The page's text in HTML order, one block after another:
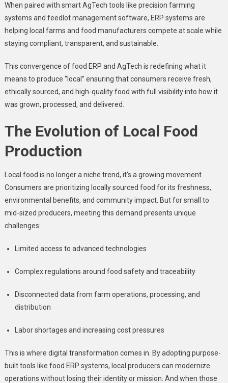
When paired with smart AgTech tools like precision farming
systems and feedlot management software, ERP systems are
helping local farms and food manufacturers compete at scale while
staying compliant, transparent, and sustainable.
This convergence of food ERP and AgTech is redefining what it
means to produce “local” ensuring that consumers receive fresh,
ethically sourced, and high-quality food with full visibility into how it
was grown, processed, and delivered.
The Evolution of Local Food
Production
Local food is no longer a niche trend, it’s a growing movement.
Consumers are prioritizing locally sourced food for its freshness,
environmental benefits, and community impact. But for small to
mid-sized producers, meeting this demand presents unique
challenges:
Limited access to advanced technologies
Complex regulations around food safety and traceability
Disconnected data from farm operations, processing, and
distribution
Labor shortages and increasing cost pressures
This is where digital transformation comes in. By adopting purpose-
built tools like food ERP systems, local producers can modernize
operations without losing their identity or mission. And when those